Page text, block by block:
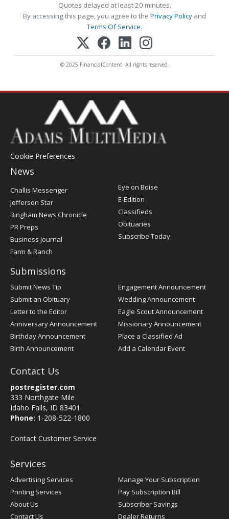
Quotes delayed at least 20 minutes.
By accessing this page, you agree to the Privacy Policy and
Terms Of Service.
© 2025 FinancialContent. All rights reserved.
Cookie Preferences
News
Post
Register
Challis Messenger
Jefferson Star
Bingham News Chronicle
PR Preps
Business Journal
Farm & Ranch
Eye on Boise
E-Edition
Classifieds
Obituaries
Subscribe Today
Submissions
Submit News Tip
Submit an Obituary
Letter to the Editor
Anniversary Announcement
Birthday Announcement
Birth Announcement
Engagement Announcement
Wedding Announcement
Eagle Scout Announcement
Missionary Announcement
Place a Classified Ad
Add a Calendar Event
Contact Us
postregister.com
333 Northgate Mile
Idaho Falls, ID 83401
Phone: 1-208-522-1800
Contact Customer Service
Services
Advertising Services
Printing Services
About Us
Contact Us
Manage Your Subscription
Pay Subscription Bill
Subscriber Savings
Dealer Returns